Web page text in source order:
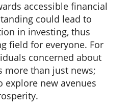
accessible financial
could lead to
in investing, thus
field for everyone. For
concerned about
more than just news;
new avenues